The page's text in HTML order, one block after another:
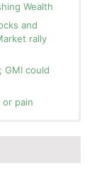
Wealth
and
rally
GMI could
or pain
down-trend.